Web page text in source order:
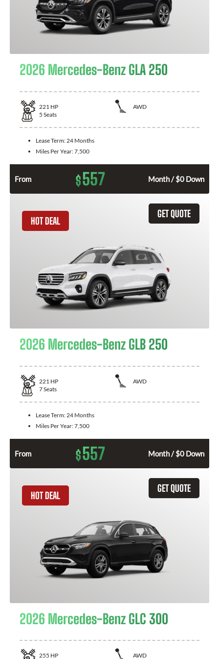
2026 Mercedes-Benz GLA 250
221 HP
AWD
5 Seats
Lease Term: 24 Months
Miles Per Year:7,500
From $557 Month / $0 Down
GET QUOTE
HOT DEAL
2026 Mercedes-Benz GLB 250
221 HP
AWD
7Seats
Lease Term: 24 Months
Miles Per Year:7,500
From $557 Month / $0 Down
GET QUOTE
HOT DEAL
2026 Mercedes-Benz GLC 300
255 HP
AWD